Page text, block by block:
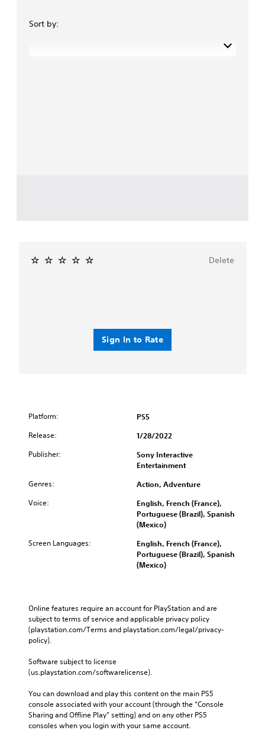
Sort by:
Sign In to Rate
Delete
Platform: PS5
Release: 1/28/2022
Publisher:
Sony Interactive
Entertainment
Genres: Action, Adventure
Voice:
English, French (France),
Portuguese (Brazil), Spanish
(Mexico)
Screen Languages:
English, French (France),
Portuguese (Brazil), Spanish
(Mexico)
Online features require an account for PlayStation and are
subject to terms of service and applicable privacy policy
(playstation.com/Terms and playstation.com/legal/privacy-
policy).
Software subject to license
(us.playstation.com/softwarelicense).
You can download and play this content on the main PS5
console associated with your account (through the “Console
Sharing and Offline Play” setting) and on any other PS5
consoles when you login with your same account.